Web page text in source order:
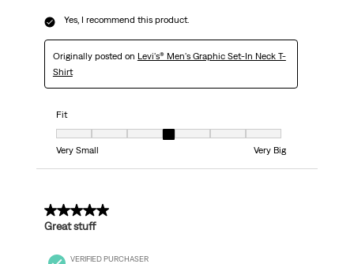
Yes, I recommend this product.
Originally posted on Levi's® Men's Graphic Set-In Neck T-
Shirt
Fit
Fit, 4 out of 7, where 1 equals to Very Small and 7 equals to Very Big
Very Small
Very Big
5 out of 5 stars.
Great stuff
VERIFIED PURCHASER